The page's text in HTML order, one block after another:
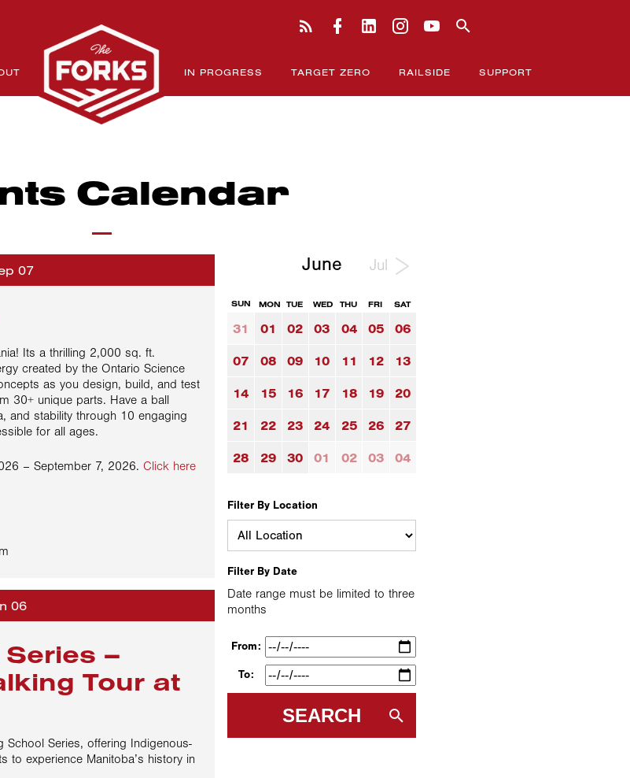
IN PROGRESS TARGET ZERO RAILSIDE SUPPORT
Calendar
07
Its a thrilling 2,000 sq. ft.
created by the Ontario Science
as you design, build, and test
30+ unique parts. Have a ball
and stability through 10 engaging
for all ages.
– September 7, 2026. Click here
06
–
Tour at
Series, offering Indigenous-
to experience Manitoba’s history in
June Jul
SUN MON TUE WED THU FRI SAT
31 01 02 03 04 05 06
07 08 09 10 11 12 13
14 15 16 17 18 19 20
21 22 23 24 25 26 27
28 29 30 01 02 03 04
Filter By Location
Filter By Date
Date range must be limited to three
months
From:
To:
SEARCH